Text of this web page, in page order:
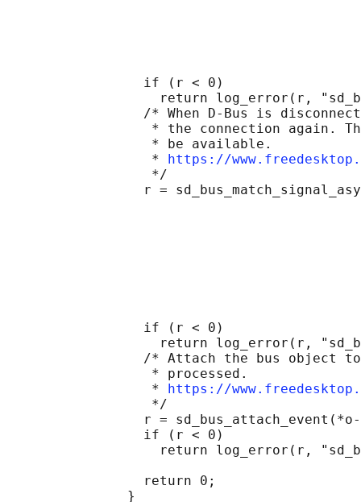
                 if (r < 0)
return log_error(r,
/* When D-Bus is
* the connection again.
                  * be available.
                  *
https://
                  */
r =
                 if (r < 0)
return log_error(r,
/* Attach the bus object
                  * processed.
                  *
https://
                  */
r =
                 if (r < 0)
return log_error(r,
                 return 0;
               }